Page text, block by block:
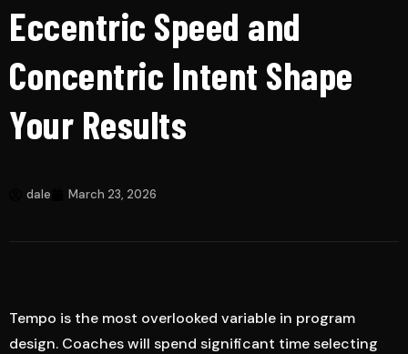
Eccentric Speed and
Concentric Intent Shape
Your Results
dale March 23, 2026
Tempo is the most overlooked variable in program
design. Coaches will spend significant time selecting